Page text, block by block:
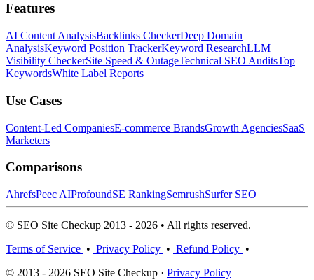
Features
AI Content AnalysisBacklinks CheckerDeep Domain
AnalysisKeyword Position TrackerKeyword ResearchLLM
Visibility CheckerSite Speed & OutageTechnical SEO AuditsTop
KeywordsWhite Label Reports
Use Cases
Content-Led CompaniesE-commerce BrandsGrowth AgenciesSaaS
Marketers
Comparisons
AhrefsPeec AIProfoundSE RankingSemrushSurfer SEO
© SEO Site Checkup 2013 - 2026 • All rights reserved.
Terms of Service • Privacy Policy • Refund Policy •
© 2013 - 2026 SEO Site Checkup · Privacy Policy